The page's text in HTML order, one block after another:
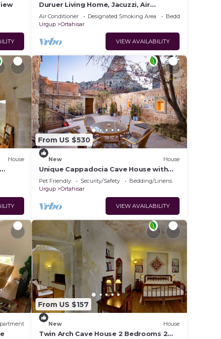
Duruer Living Home, Jacuzzi, Air
Conditioning, Cappadocia
Air Conditioner Designated Smoking Area
Bedding/Linens
Urgup
Ortahisar
VIEW AVAILABILITY
House
in
From US $530
New House
Unique Cappadocia Cave House with
Castle View
Pet Friendly Security/Safety
Bedding/Linens
Urgup
Ortahisar
VIEW AVAILABILITY
From US $157
New House
Twin Arch Cave House 2 Bedrooms 2